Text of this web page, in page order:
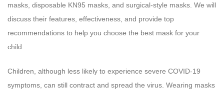
masks, disposable KN95 masks, and surgical-style masks. We will
discuss their features, effectiveness, and provide top
recommendations to help you choose the best mask for your
child.
Children, although less likely to experience severe COVID-19
symptoms, can still contract and spread the virus. Wearing masks